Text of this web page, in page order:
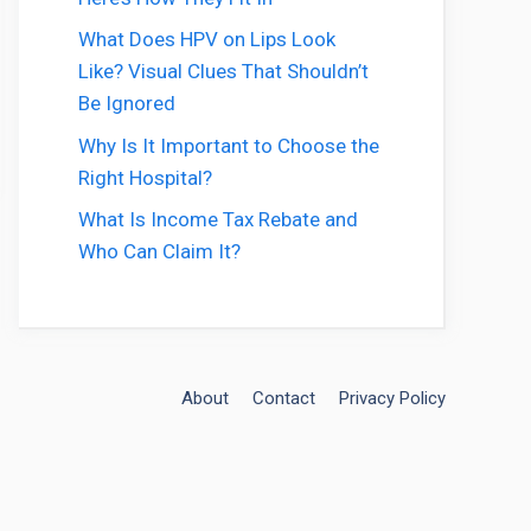
What Does HPV on Lips Look
Like? Visual Clues That Shouldn’t
Be Ignored
Why Is It Important to Choose the
Right Hospital?
What Is Income Tax Rebate and
Who Can Claim It?
About Contact Privacy Policy